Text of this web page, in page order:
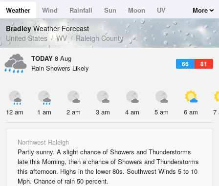
Dew Point
66.1 °F
Pressure
1024 hPa
Weather Wind Rainfall Sun Moon
UV
Tides
Swell
More
Bradley Weather Forecast
United States
WV Raleigh County
TODAY 8 Aug
66 81
Rain Showers Likely
12 am 1 am 2 am 3 am 4 am 5 am 6 am 7
Northwest Raleigh
Partly sunny. A slight chance of Showers and Thunderstorms
late this Morning, then a chance of Showers and Thunderstorms
this afternoon. Highs in the lower 80s. Southwest Winds 5 to 10
Mph. Chance of rain 50 percent.